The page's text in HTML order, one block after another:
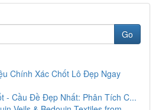
Go
Chính Xác Chốt Lô Đẹp Ngay
- Cầu Đề Đẹp Nhất: Phân Tích C...